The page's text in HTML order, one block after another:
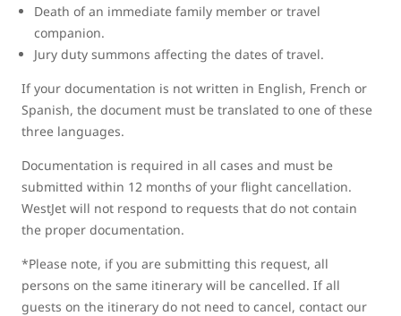
Death of an immediate family member or travel
companion.
Jury duty summons affecting the dates of travel.
If your documentation is not written in English, French or
Spanish, the document must be translated to one of these
three languages.
Documentation is required in all cases and must be
submitted within 12 months of your flight cancellation.
WestJet will not respond to requests that do not contain
the proper documentation.
*Please note, if you are submitting this request, all
persons on the same itinerary will be cancelled. If all
guests on the itinerary do not need to cancel, contact our